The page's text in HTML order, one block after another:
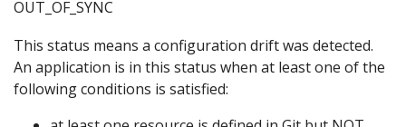
OUT_OF_SYNC
This status means a configuration drift was detected.
An application is in this status when at least one of the
following conditions is satisfied: